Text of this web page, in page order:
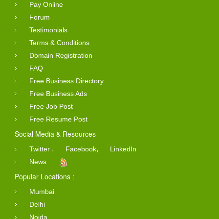
Pay Online
Forum
Testimonials
Terms & Conditions
Domain Registration
FAQ
Free Business Directory
Free Business Ads
Free Job Post
Free Resume Post
Social Media & Resources
Twitter , Facebook,
LinkedIn
News
Popular Locations :
Mumbai
Delhi
Noida